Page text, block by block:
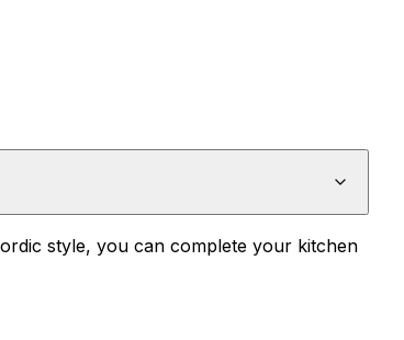
style, you can complete your kitchen